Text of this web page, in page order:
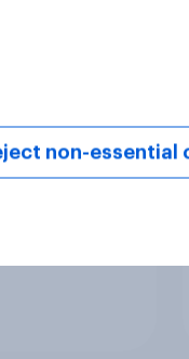
adults
of
non-essential